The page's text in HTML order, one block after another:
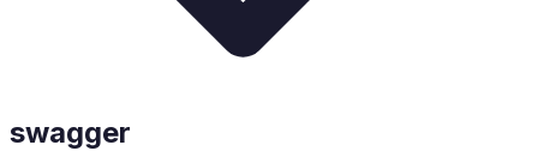
swagger